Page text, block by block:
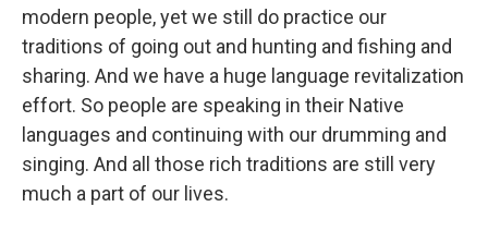
modern people, yet we still do practice our
traditions of going out and hunting and fishing and
sharing. And we have a huge language revitalization
effort. So people are speaking in their Native
languages and continuing with our drumming and
singing. And all those rich traditions are still very
much a part of our lives.